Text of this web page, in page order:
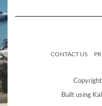
CONTACT US
Built using